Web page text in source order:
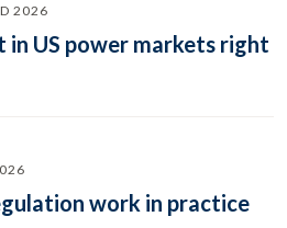
2026
US power markets right
work in practice